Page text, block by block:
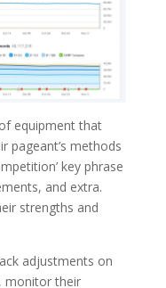
equipment that
pageant’s methods
key phrase
and extra.
strengths and
adjustments on
monitor their